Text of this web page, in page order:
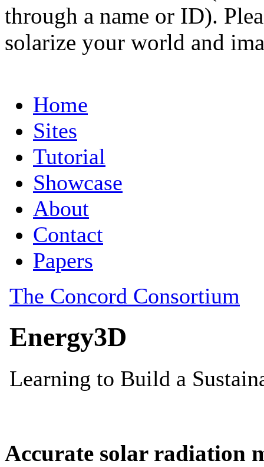
through a name or ID).
solarize your world and
Accurate solar radiation